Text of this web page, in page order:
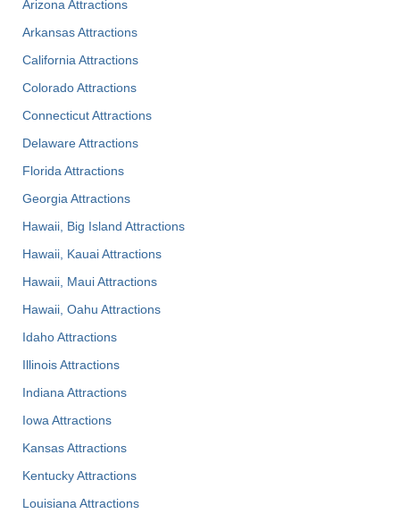
Arizona Attractions
Arkansas Attractions
California Attractions
Colorado Attractions
Connecticut Attractions
Delaware Attractions
Florida Attractions
Georgia Attractions
Hawaii, Big Island Attractions
Hawaii, Kauai Attractions
Hawaii, Maui Attractions
Hawaii, Oahu Attractions
Idaho Attractions
Illinois Attractions
Indiana Attractions
Iowa Attractions
Kansas Attractions
Kentucky Attractions
Louisiana Attractions